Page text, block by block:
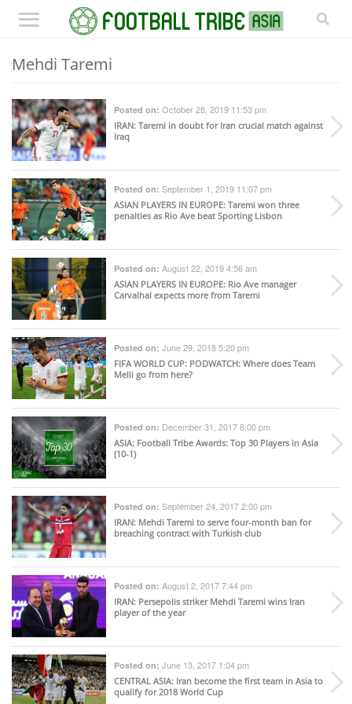
Mehdi Taremi
Posted on: October 28, 2019 11:53 pm
IRAN: Taremi in doubt for Iran crucial match against
Iraq
Posted on: September 1, 2019 11:07 pm
ASIAN PLAYERS IN EUROPE: Taremi won three
penalties as Rio Ave beat Sporting Lisbon
Posted on: August 22, 2019 4:56 am
ASIAN PLAYERS IN EUROPE: Rio Ave manager
Carvalhal expects more from Taremi
Posted on: June 29, 2018 5:20 pm
FIFA WORLD CUP: PODWATCH: Where does Team
Melli go from here?
Posted on: December 31, 2017 8:00 pm
ASIA: Football Tribe Awards: Top 30 Players in Asia
(10-1)
Posted on: September 24, 2017 2:00 pm
IRAN: Mehdi Taremi to serve four-month ban for
breaching contract with Turkish club
Posted on: August 2, 2017 7:44 pm
IRAN: Persepolis striker Mehdi Taremi wins Iran
player of the year
Posted on: June 13, 2017 1:04 pm
CENTRAL ASIA: Iran become the first team in Asia to
qualify for 2018 World Cup